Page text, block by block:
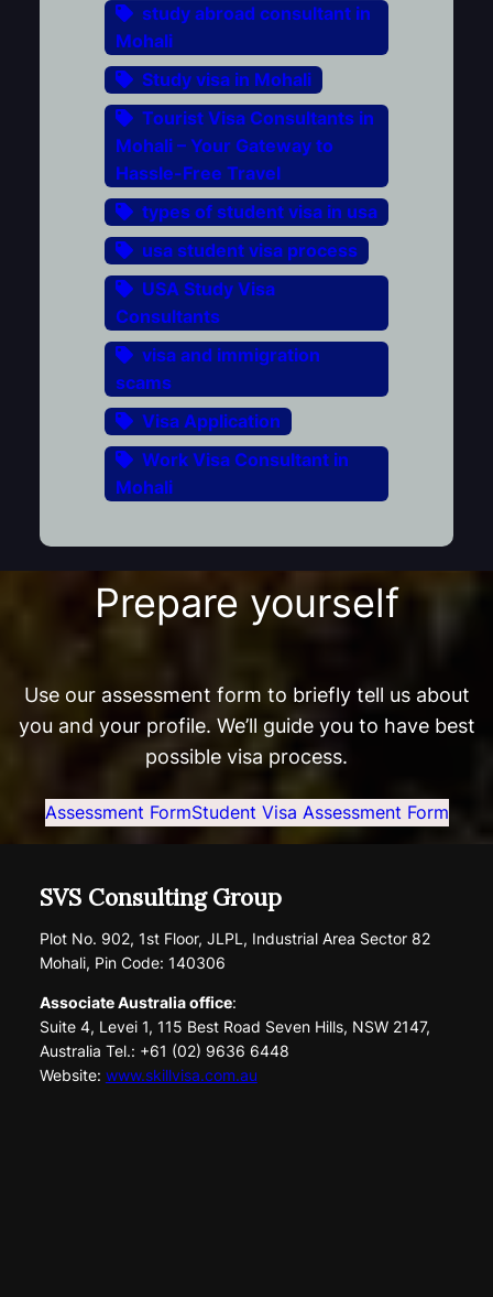
study abroad consultant in
Mohali
Study visa in Mohali
Tourist Visa Consultants in
Mohali – Your Gateway to
Hassle-Free Travel
types of student visa in usa
usa student visa process
USA Study Visa
Consultants
visa and immigration
scams
Visa Application
Work Visa Consultant in
Mohali
Prepare yourself
Use our assessment form to briefly tell us about
you and your profile. We’ll guide you to have best
possible visa process.
Assessment FormStudent Visa Assessment Form
SVS Consulting Group
Plot No. 902, 1st Floor, JLPL, Industrial Area Sector 82
Mohali, Pin Code: 140306
Associate Australia office:
Suite 4, Levei 1, 115 Best Road Seven Hills, NSW 2147,
Australia Tel.: +61 (02) 9636 6448
Website: www.skillvisa.com.au